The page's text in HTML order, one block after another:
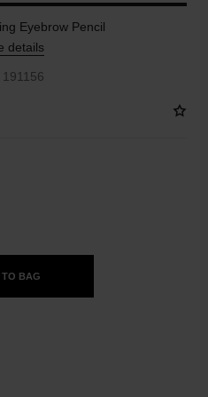
Eyebrow Pencil
details
191156
TO BAG